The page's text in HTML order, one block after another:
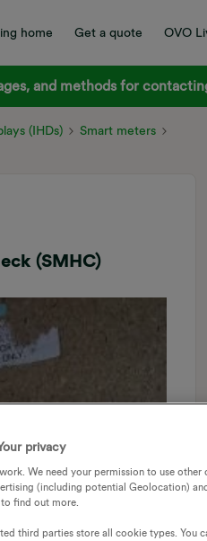
home Get a quote OVO
and methods for
(IHDs)
Smart meters
(SMHC)
privacy
We need your permission to use other
(including potential Geolocation)
find out more.
third parties store all cookie types. You